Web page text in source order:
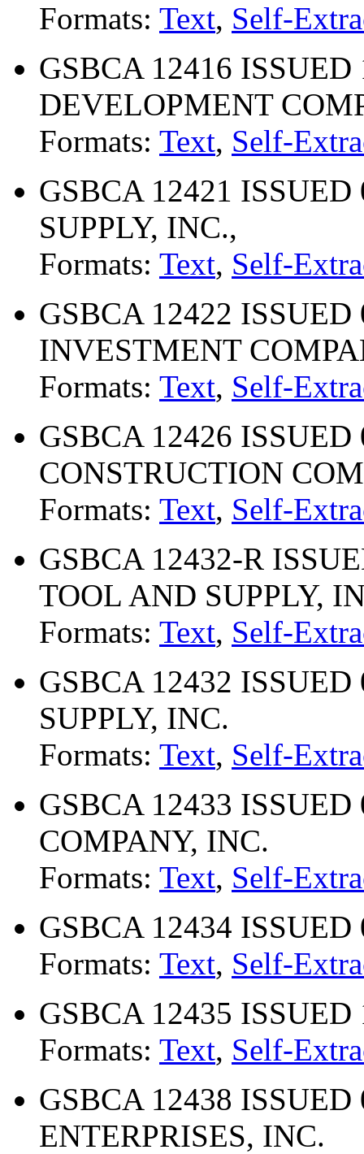
Formats: Text, Self-
GSBCA 12416
DEVELOPMENT
Formats: Text, Self-
GSBCA 12421
SUPPLY, INC.,
Formats: Text, Self-
GSBCA 12422
INVESTMENT
Formats: Text, Self-
GSBCA 12426
CONSTRUCTION
Formats: Text, Self-
GSBCA 12432-R
TOOL AND SUPPLY,
Formats: Text, Self-
GSBCA 12432
SUPPLY, INC.
Formats: Text, Self-
GSBCA 12433
COMPANY, INC.
Formats: Text, Self-
GSBCA 12434
Formats: Text, Self-
GSBCA 12435
Formats: Text, Self-
GSBCA 12438
ENTERPRISES, INC.